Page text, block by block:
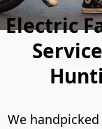
Electric
We